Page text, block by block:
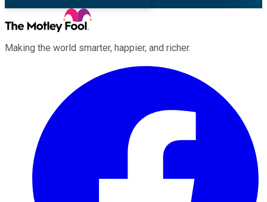
Making the world smarter, happier, and richer.